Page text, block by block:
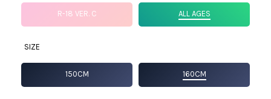
R-18 VER. C ALL AGES
SIZE
150CM 160CM